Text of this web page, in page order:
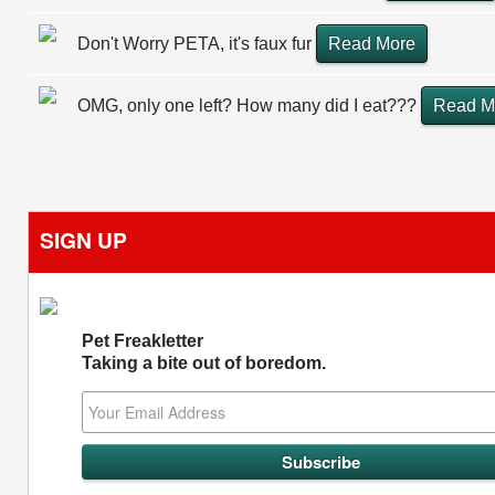
Don't Worry PETA, it's faux fur Read More
OMG, only one left? How many did I eat??? Read
SIGN UP
Pet Freakletter
Taking a bite out of boredom.